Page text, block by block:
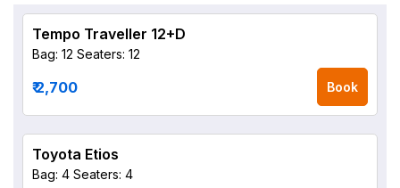
Tempo Traveller 12+D
Bag: 12 Seaters: 12
₹ 2,700 Book
Toyota Etios
Bag: 4 Seaters: 4